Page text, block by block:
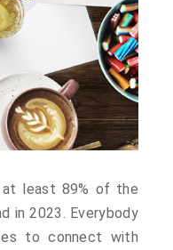
at least 89% of the
in 2023. Everybody
to connect with